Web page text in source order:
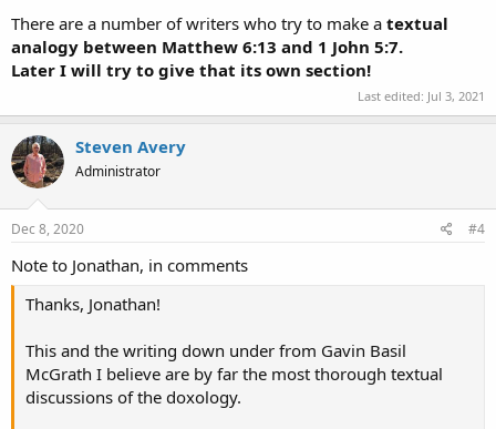
There are a number of writers who try to make a textual
analogy between Matthew 6:13 and 1 John 5:7.
Later I will try to give that its own section!
Last edited: Jul 3, 2021
Steven Avery
Administrator
Dec 8, 2020 #4
Note to Jonathan, in comments
Thanks, Jonathan!
This and the writing down under from Gavin Basil
McGrath I believe are by far the most thorough textual
discussions of the doxology.